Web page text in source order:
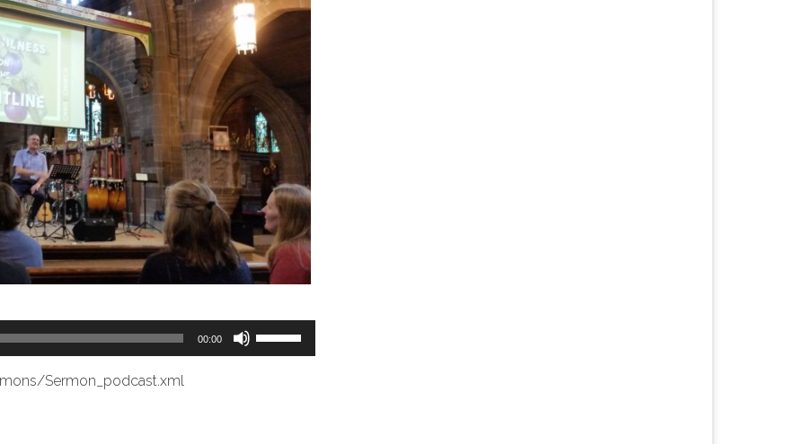
00:00
Sermon_podcast.xml